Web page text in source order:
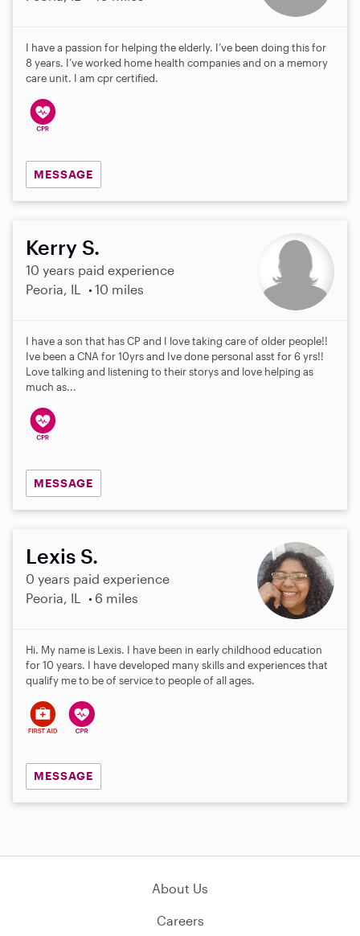
I have a passion for helping the elderly. I’ve been doing this for
8 years. I’ve worked home health companies and on a memory
care unit. I am cpr certified.
MESSAGE
Kerry S.
10 years paid experience
Peoria, IL
10 miles
I have a son that has CP and I love taking care of older people!!
Ive been a CNA for 10yrs and Ive done personal asst for 6 yrs!!
Love talking and listening to their storys and love helping as
much as...
MESSAGE
Lexis S.
0 years paid experience
Peoria, IL
6 miles
Hi. My name is Lexis. I have been in early childhood education
for 10 years. I have developed many skills and experiences that
qualify me to be of service to people of all ages.
MESSAGE
About Us
Careers